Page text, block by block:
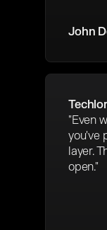
John
"Even
you've
layer.
open."